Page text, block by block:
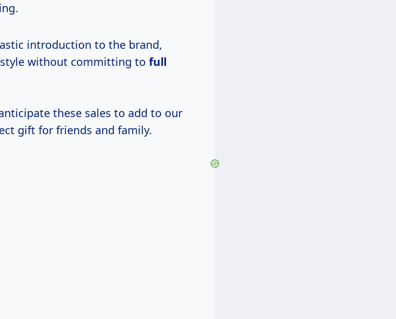
introduction to the brand,
without committing to full
these sales to add to our
gift for friends and family.